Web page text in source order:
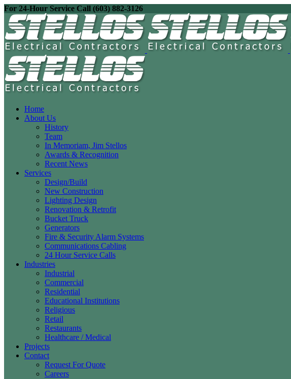
For 24-Hour Service Call (603) 882-3126
Home
About Us
History
Team
In Memoriam, Jim Stellos
Awards & Recognition
Recent News
Services
Design/Build
New Construction
Lighting Design
Renovation & Retrofit
Bucket Truck
Generators
Fire & Security Alarm Systems
Communications Cabling
24 Hour Service Calls
Industries
Industrial
Commercial
Residential
Educational Institutions
Religious
Retail
Restaurants
Healthcare / Medical
Projects
Contact
Request For Quote
Careers